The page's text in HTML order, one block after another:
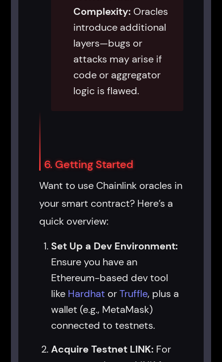
Complexity: Oracles
introduce additional
layers—bugs or
attacks may arise if
code or aggregator
logic is flawed.
6. Getting Started
Want to use Chainlink oracles in
your smart contract? Here’s a
quick overview:
Set Up a Dev Environment:
Ensure you have an
Ethereum-based dev tool
like Hardhat orTruffle, plus a
wallet (e.g., MetaMask)
connected to testnets.
Acquire Testnet LINK: For